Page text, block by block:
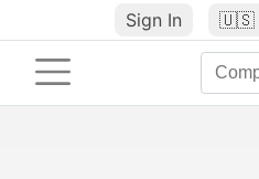
Sign In 🇺🇸